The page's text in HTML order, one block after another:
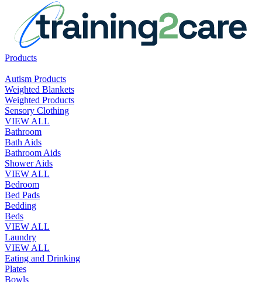
Products
Autism Products
Weighted Blankets
Weighted Products
Sensory Clothing
VIEW ALL
Bathroom
Bath Aids
Bathroom Aids
Shower Aids
VIEW ALL
Bedroom
Bed Pads
Bedding
Beds
VIEW ALL
Laundry
VIEW ALL
Eating and Drinking
Plates
Bowls